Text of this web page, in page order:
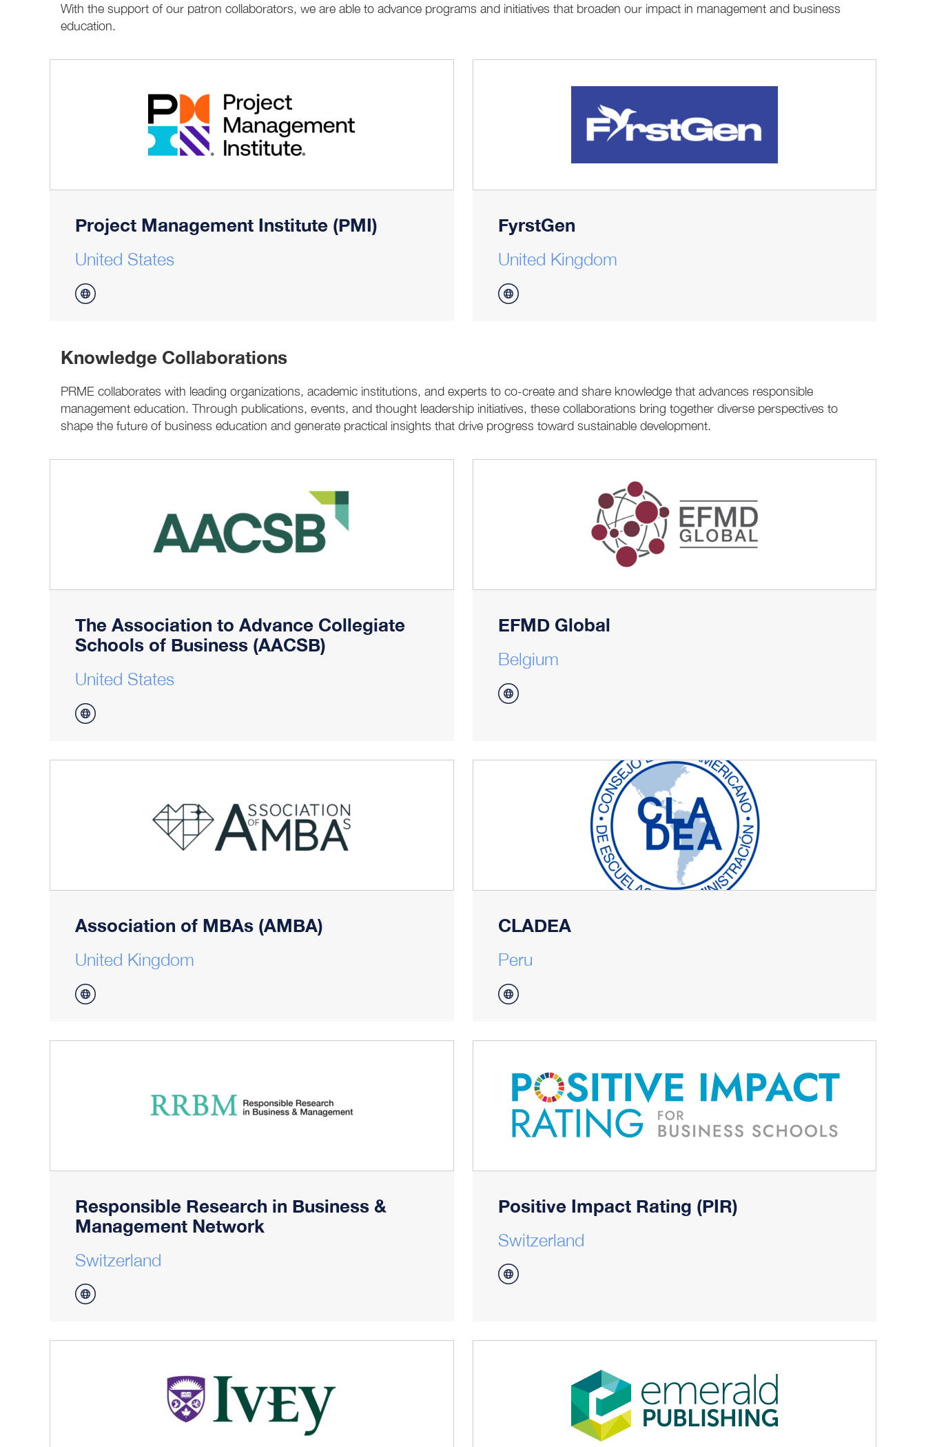
With the support of our patron collaborators, we are able to advance programs and initiatives that broaden our impact in management and business
education.
Project Management Institute (PMI)
United States
FyrstGen
United Kingdom
Knowledge Collaborations
PRME collaborates with leading organizations, academic institutions, and experts to co-create and share knowledge that advances responsible
management education. Through publications, events, and thought leadership initiatives, these collaborations bring together diverse perspectives to
shape the future of business education and generate practical insights that drive progress toward sustainable development.
The Association to Advance Collegiate
Schools of Business (AACSB)
United States
EFMD Global
Belgium
Association of MBAs (AMBA)
United Kingdom
CLADEA
Peru
Responsible Research in Business &
Management Network
Switzerland
Positive Impact Rating (PIR)
Switzerland